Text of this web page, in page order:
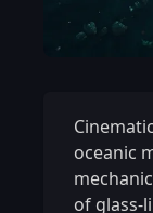
oceanic
of glass-